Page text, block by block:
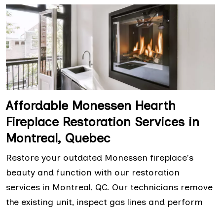
Affordable Monessen Hearth
Fireplace Restoration Services in
Montreal, Quebec
Restore your outdated Monessen fireplace's
beauty and function with our restoration
services in Montreal, QC. Our technicians remove
the existing unit, inspect gas lines and perform